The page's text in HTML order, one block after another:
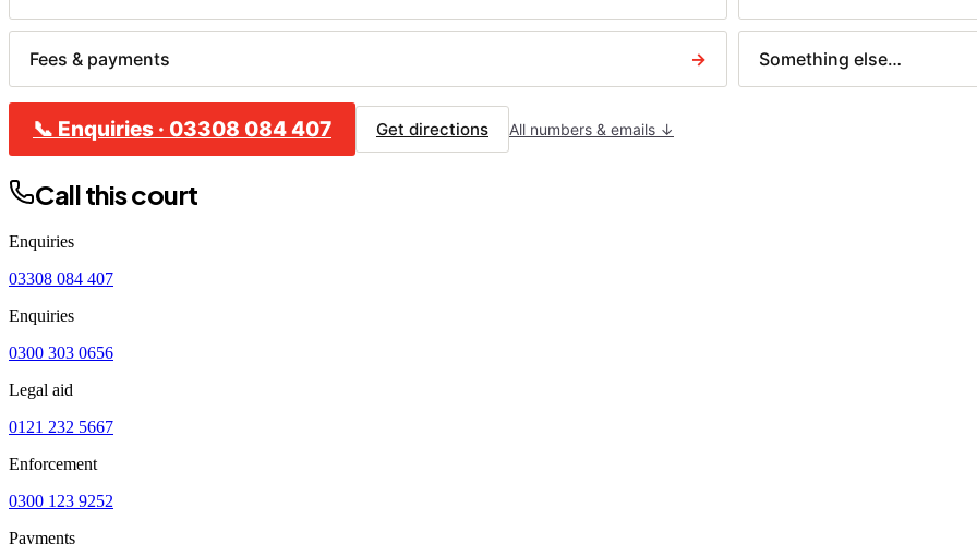
N337 — Attachment of earnings
N349 — Third party debt order
N379 — Charging order
CLAIM TYPES
Fees & payments → Something else…
📞 Enquiries · 03308 084 407 Get directions All numbers & emails ↓
Call this court
Enquiries
03308 084 407
Enquiries
0300 303 0656
Legal aid
0121 232 5667
Enforcement
0300 123 9252
Payments